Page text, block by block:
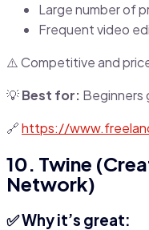
Large number of
Frequent video
⚠️ Competitive and
💡Best for: Beginners
🔗https://
10. Twine
Network)
✅ Why it’s great: